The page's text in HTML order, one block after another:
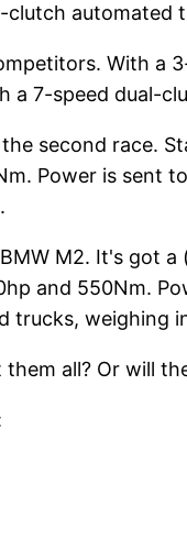
automated
With
a 7-speed dual-
second race.
Power is sent
M2. It's got
and 550Nm.
trucks, weighing
all? Or will